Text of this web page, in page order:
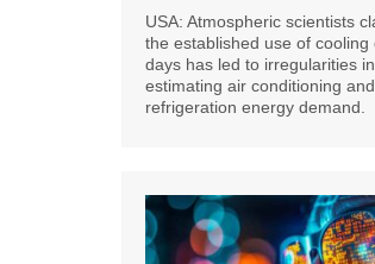
USA: Atmospheric scientists
the established use of cooling
days has led to irregularities in
estimating air conditioning and
refrigeration energy demand.